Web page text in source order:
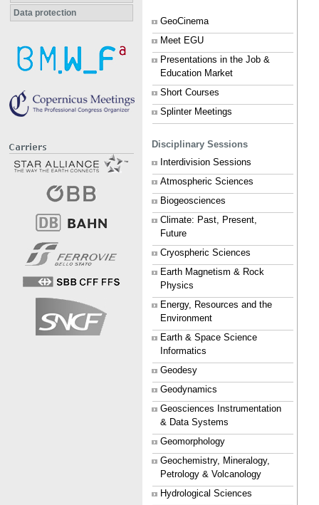
Data protection
GeoCinema
Meet EGU
Presentations in the Job &
Education Market
Short Courses
Splinter Meetings
Disciplinary Sessions
Interdivision Sessions
Atmospheric Sciences
Biogeosciences
Climate: Past, Present,
Future
Cryospheric Sciences
Earth Magnetism & Rock
Physics
Energy, Resources and the
Environment
Earth & Space Science
Informatics
Geodesy
Geodynamics
Geosciences Instrumentation
& Data Systems
Geomorphology
Geochemistry, Mineralogy,
Petrology & Volcanology
Hydrological Sciences